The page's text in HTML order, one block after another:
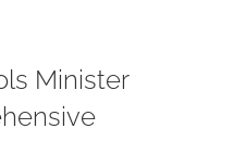
Minister